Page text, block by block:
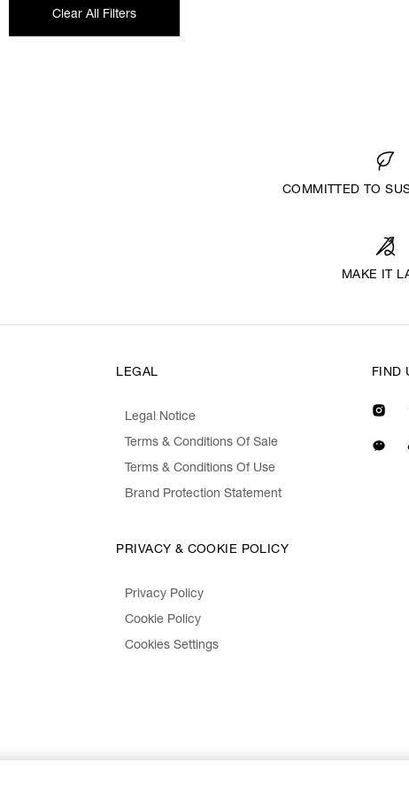
Clear All Filters
COMMITTED TO
MAKE IT
LEGAL
Legal Notice
Terms & Conditions Of Sale
Terms & Conditions Of Use
Brand Protection Statement
PRIVACY & COOKIE POLICY
Privacy Policy
Cookie Policy
Cookies Settings
FIND